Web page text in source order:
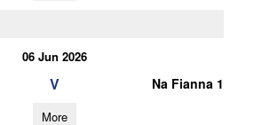
06 Jun 2026
V Na Fianna 1
More